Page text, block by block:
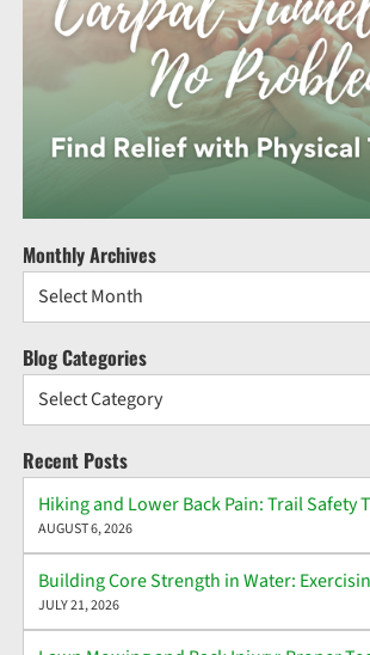
Monthly Archives
Select Month
Blog Categories
Select Category
Recent Posts
Hiking and Lower Back Pain: Trail Safety
AUGUST 6, 2026
Building Core Strength in Water:
JULY 21, 2026